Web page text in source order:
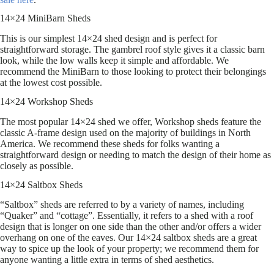
14×24 MiniBarn Sheds
This is our simplest 14×24 shed design and is perfect for
straightforward storage. The gambrel roof style gives it a classic barn
look, while the low walls keep it simple and affordable. We
recommend the MiniBarn to those looking to protect their belongings
at the lowest cost possible.
14×24 Workshop Sheds
The most popular 14×24 shed we offer, Workshop sheds feature the
classic A-frame design used on the majority of buildings in North
America. We recommend these sheds for folks wanting a
straightforward design or needing to match the design of their home as
closely as possible.
14×24 Saltbox Sheds
“Saltbox” sheds are referred to by a variety of names, including
“Quaker” and “cottage”. Essentially, it refers to a shed with a roof
design that is longer on one side than the other and/or offers a wider
overhang on one of the eaves. Our 14×24 saltbox sheds are a great
way to spice up the look of your property; we recommend them for
anyone wanting a little extra in terms of shed aesthetics.